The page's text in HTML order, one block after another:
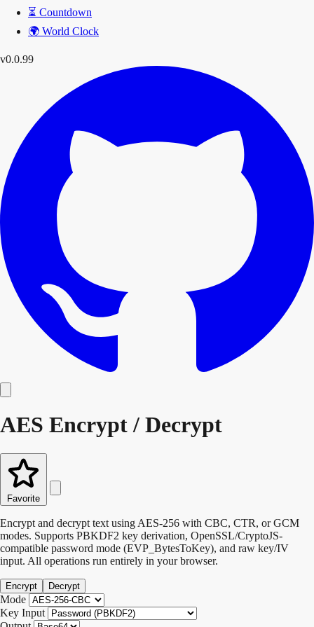
⏳ Countdown
🌍 World Clock
v0.0.99
AES Encrypt / Decrypt
Favorite
Encrypt and decrypt text using AES-256 with CBC, CTR, or GCM
modes. Supports PBKDF2 key derivation, OpenSSL/CryptoJS-
compatible password mode (EVP_BytesToKey), and raw key/IV
input. All operations run entirely in your browser.
Encrypt Decrypt
Mode
Key Input